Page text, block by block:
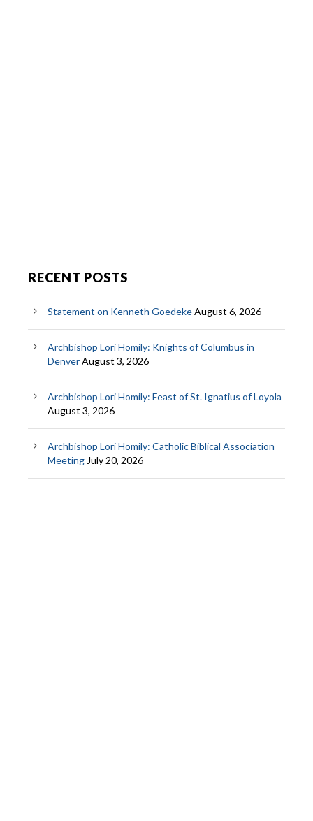
RECENT POSTS
Statement on Kenneth GoedekeAugust 6, 2026
Archbishop Lori Homily: Knights of Columbus in
DenverAugust 3, 2026
Archbishop Lori Homily: Feast of St. Ignatius of Loyola
August 3, 2026
Archbishop Lori Homily: Catholic Biblical Association
Meeting July 20, 2026